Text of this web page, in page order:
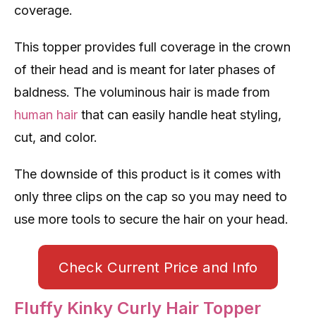
coverage.
This topper provides full coverage in the crown
of their head and is meant for later phases of
baldness. The voluminous hair is made from
human hair that can easily handle heat styling,
cut, and color.
The downside of this product is it comes with
only three clips on the cap so you may need to
use more tools to secure the hair on your head.
Check Current Price and Info
Fluffy Kinky Curly Hair Topper